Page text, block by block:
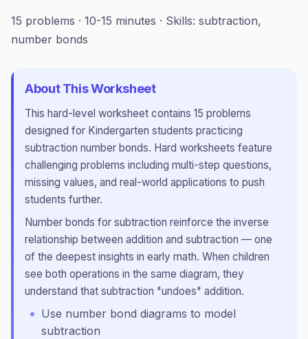
15 problems · 10-15 minutes · Skills: subtraction,
number bonds
About This Worksheet
This hard-level worksheet contains 15 problems
designed for Kindergarten students practicing
subtraction number bonds. Hard worksheets feature
challenging problems including multi-step questions,
missing values, and real-world applications to push
students further.
Number bonds for subtraction reinforce the inverse
relationship between addition and subtraction — one
of the deepest insights in early math. When children
see both operations in the same diagram, they
understand that subtraction "undoes" addition.
Use number bond diagrams to model
subtraction